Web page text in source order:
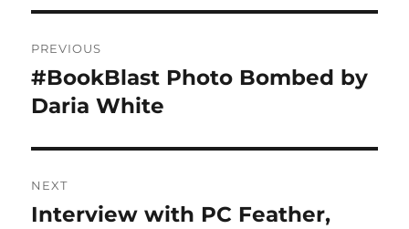
navigation
PREVIOUS
Previous
post:
#BookBlast Photo Bombed by
Daria White
NEXT
Next
Interview with PC Feather,